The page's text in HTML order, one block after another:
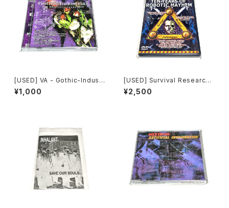
[USED] VA - Gothic-Industr
ial: The Remixed Collectio
n (2000) [CD]
¥1,000
[USED] Survival Research
Laboratories - Ten Years
Of Robotic Mayhem (200
¥2,500